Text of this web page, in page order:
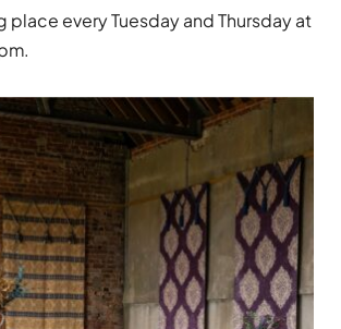
place every Tuesday and Thursday at